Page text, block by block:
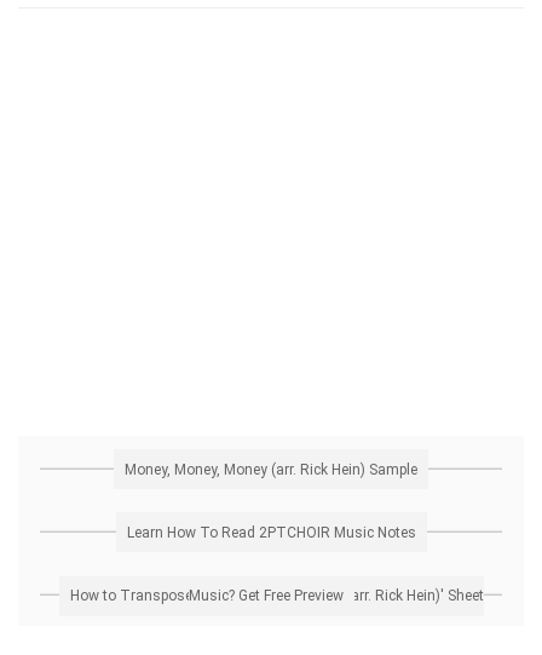
Money, Money, Money (arr. Rick Hein) Sample
Learn How To Read 2PTCHOIR Music Notes
How to Transpose 'Money, Money, Money (arr. Rick Hein)' Sheet Music? Get Free Preview